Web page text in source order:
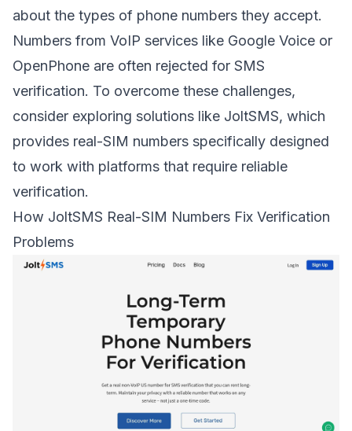
about the types of phone numbers they accept.
Numbers from VoIP services like Google Voice or
OpenPhone are often rejected for SMS
verification. To overcome these challenges,
consider exploring solutions like JoltSMS, which
provides real-SIM numbers specifically designed
to work with platforms that require reliable
verification.
How JoltSMS Real-SIM Numbers Fix Verification
Problems